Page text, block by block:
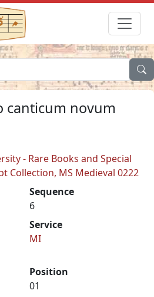
canticum novum
- Rare Books and Special
Collection, MS Medieval 0222
Sequence
6
Service
MI
Position
01